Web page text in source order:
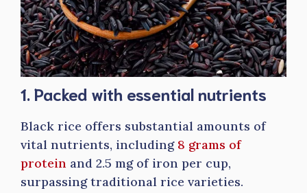
1. Packed with essential nutrients
Black rice offers substantial amounts of
vital nutrients, including 8 grams of
protein and 2.5 mg of iron per cup,
surpassing traditional rice varieties.